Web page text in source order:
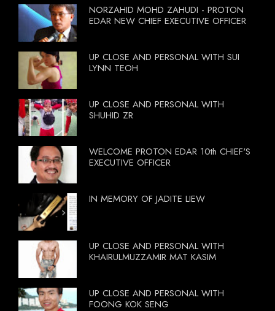
NORZAHID MOHD ZAHUDI - PROTON
EDAR NEW CHIEF EXECUTIVE OFFICER
UP CLOSE AND PERSONAL WITH SUI
LYNN TEOH
UP CLOSE AND PERSONAL WITH
SHUHID ZR
WELCOME PROTON EDAR 10th CHIEF'S
EXECUTIVE OFFICER
IN MEMORY OF JADITE LIEW
UP CLOSE AND PERSONAL WITH
KHAIRULMUZZAMIR MAT KASIM
UP CLOSE AND PERSONAL WITH
FOONG KOK SENG